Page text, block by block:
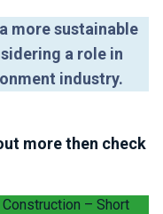
more sustainable
a role in
industry.
more then check
– Short